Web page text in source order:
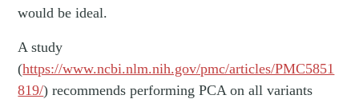
would be ideal.
A study
(https://www.ncbi.nlm.nih.gov/pmc/articles/PMC5851
819/) recommends performing PCA on all variants